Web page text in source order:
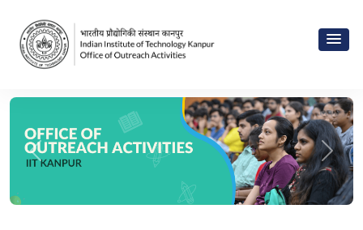
Previous Next